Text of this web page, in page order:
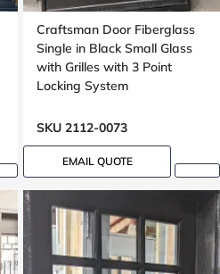
Craftsman Door Fiberglass
Single in Black Small Glass
with Grilles with 3 Point
Locking System
SKU 2112-0073
EMAIL QUOTE